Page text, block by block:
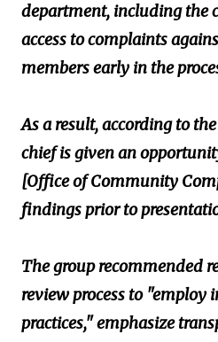
department, including the
access to complaints
members early in the
As a result, according to
chief is given an
[Office of Community
findings prior to
The group recommended
review process to "employ
practices," emphasize